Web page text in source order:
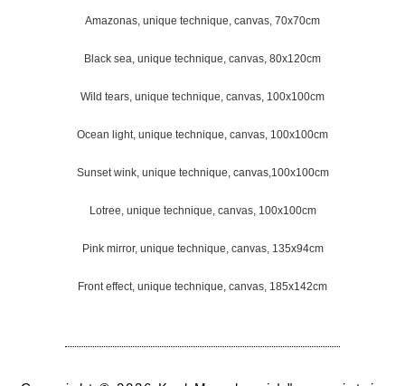
Amazonas, unique technique, canvas, 70x70cm
Black sea, unique technique, canvas, 80x120cm
Wild tears, unique technique, canvas, 100x100cm
Ocean light, unique technique, canvas, 100x100cm
Sunset wink, unique technique, canvas,100x100cm
Lotree, unique technique, canvas, 100x100cm
Pink mirror, unique technique, canvas, 135x94cm
Front effect, unique technique, canvas, 185x142cm